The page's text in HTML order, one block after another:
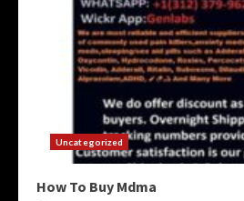
Uncategorized
How To Buy Mdma